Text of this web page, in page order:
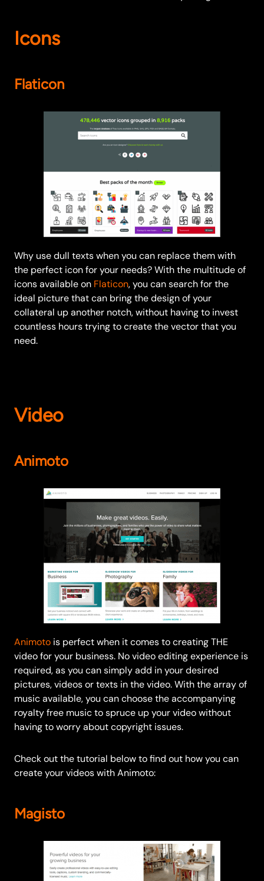
Icons
Flaticon
Why use dull texts when you can replace them with
the perfect icon for your needs? With the multitude of
icons available on Flaticon, you can search for the
ideal picture that can bring the design of your
collateral up another notch, without having to invest
countless hours trying to create the vector that you
need.
Video
Animoto
Animoto is perfect when it comes to creating THE
video for your business. No video editing experience is
required, as you can simply add in your desired
pictures, videos or texts in the video. With the array of
music available, you can choose the accompanying
royalty free music to spruce up your video without
having to worry about copyright issues.
Check out the tutorial below to find out how you can
create your videos with Animoto:
Magisto